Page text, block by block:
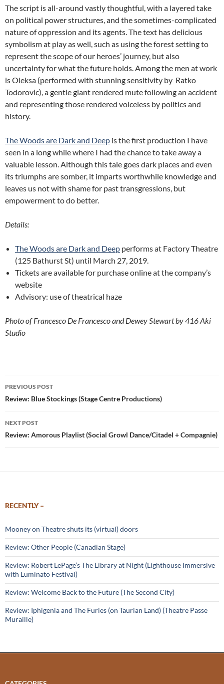
The script is all-around vastly thoughtful, with a layered take
on political power structures, and the sometimes-complicated
nature of oppression and its agents. The text has delicious
symbolism at play as well, such as using the forest setting to
represent the scope of our heroes’ journey, but also
uncertainty for what the future holds. Among the men at work
is Oleksa (performed with stunning sensitivity by Ratko
Todorovic), a gentle giant rendered mute following an accident
and representing those rendered voiceless by politics and
history.
The Woods are Dark and Deep is the first production I have
seen in a long while where I had the chance to take away a
valuable lesson. Although this tale goes dark places and even
its triumphs are somber, it imparts worthwhile knowledge and
leaves us not with shame for past transgressions, but
empowerment to do better.
Details:
The Woods are Dark and Deep performs at Factory Theatre
(125 Bathurst St) until March 27, 2019.
Tickets are available for purchase online at the company’s
website
Advisory: use of theatrical haze
Photo of Francesco De Francesco and Dewey Stewart by 416 Aki
Studio
Post
navigation
PREVIOUS POST
Review: Blue Stockings (Stage Centre Productions)
NEXT POST
Review: Amorous Playlist (Social Growl Dance/Citadel + Compagnie)
RECENTLY –
Mooney on Theatre shuts its (virtual) doors
Review: Other People (Canadian Stage)
Review: Robert LePage’s The Library at Night (Lighthouse Immersive
with Luminato Festival)
Review: Welcome Back to the Future (The Second City)
Review: Iphigenia and The Furies (on Taurian Land) (Theatre Passe
Muraille)